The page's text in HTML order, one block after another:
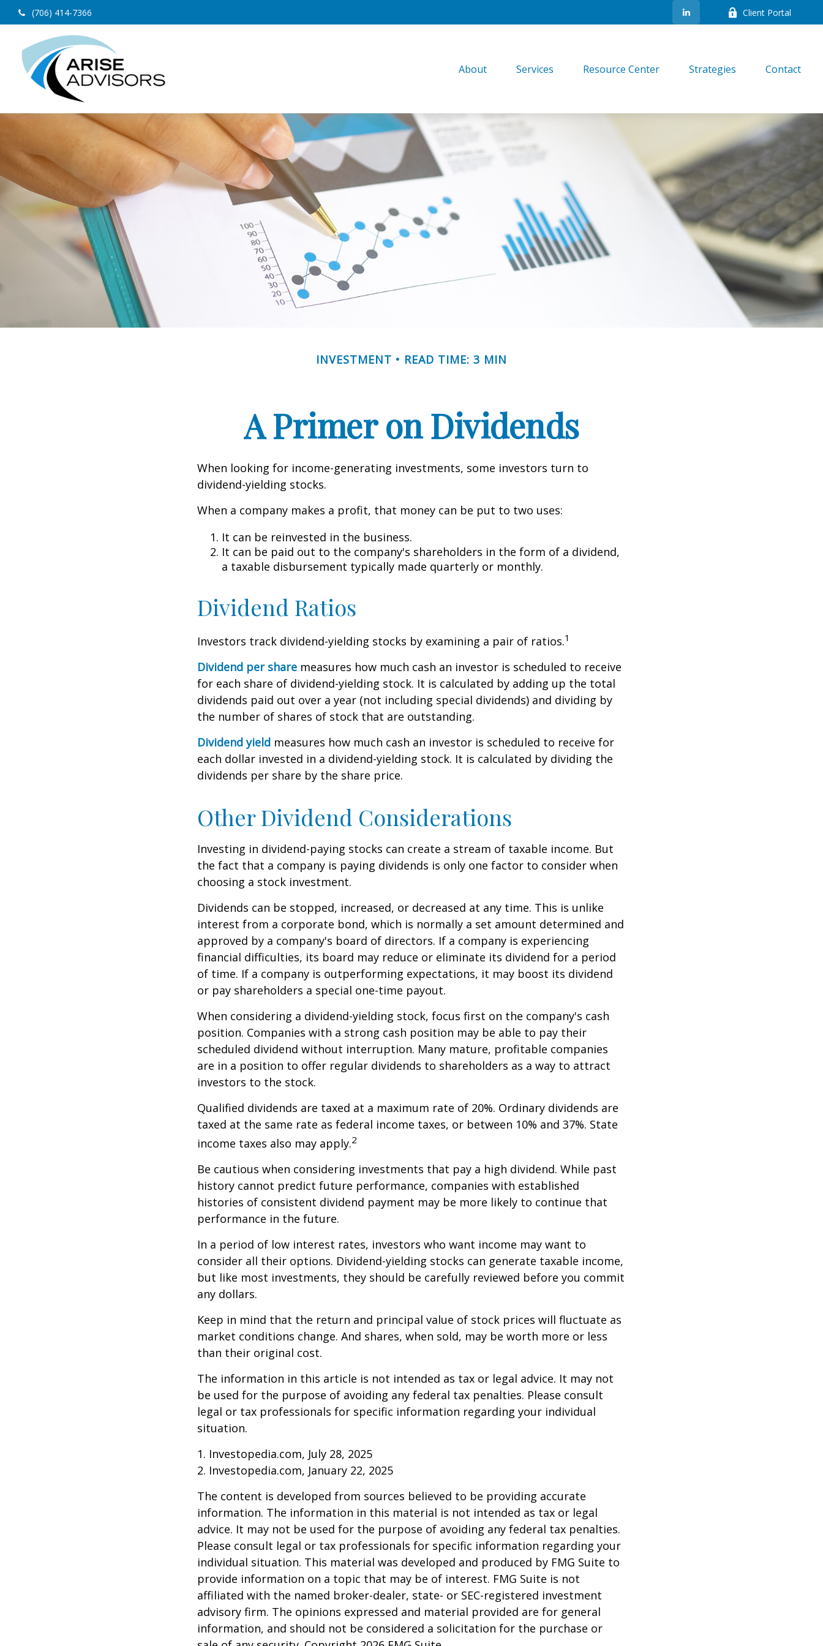
(706) 414-7366 Client Portal
About Services Resource Center Strategies Contact
INVESTMENT READ TIME: 3 MIN
A Primer on Dividends
When looking for income-generating investments, some investors turn to
dividend-yielding stocks.
When a company makes a profit, that money can be put to two uses:
It can be reinvested in the business.
It can be paid out to the company's shareholders in the form of a dividend,
a taxable disbursement typically made quarterly or monthly.
Dividend Ratios
Investors track dividend-yielding stocks by examining a pair of ratios.1
Dividend per share measures how much cash an investor is scheduled to receive
for each share of dividend-yielding stock. It is calculated by adding up the total
dividends paid out over a year (not including special dividends) and dividing by
the number of shares of stock that are outstanding.
Dividend yield measures how much cash an investor is scheduled to receive for
each dollar invested in a dividend-yielding stock. It is calculated by dividing the
dividends per share by the share price.
Other Dividend Considerations
Investing in dividend-paying stocks can create a stream of taxable income. But
the fact that a company is paying dividends is only one factor to consider when
choosing a stock investment.
Dividends can be stopped, increased, or decreased at any time. This is unlike
interest from a corporate bond, which is normally a set amount determined and
approved by a company's board of directors. If a company is experiencing
financial difficulties, its board may reduce or eliminate its dividend for a period
of time. If a company is outperforming expectations, it may boost its dividend
or pay shareholders a special one-time payout.
When considering a dividend-yielding stock, focus first on the company's cash
position. Companies with a strong cash position may be able to pay their
scheduled dividend without interruption. Many mature, profitable companies
are in a position to offer regular dividends to shareholders as a way to attract
investors to the stock.
Qualified dividends are taxed at a maximum rate of 20%. Ordinary dividends are
taxed at the same rate as federal income taxes, or between 10% and 37%. State
income taxes also may apply.2
Be cautious when considering investments that pay a high dividend. While past
history cannot predict future performance, companies with established
histories of consistent dividend payment may be more likely to continue that
performance in the future.
In a period of low interest rates, investors who want income may want to
consider all their options. Dividend-yielding stocks can generate taxable income,
but like most investments, they should be carefully reviewed before you commit
any dollars.
Keep in mind that the return and principal value of stock prices will fluctuate as
market conditions change. And shares, when sold, may be worth more or less
than their original cost.
The information in this article is not intended as tax or legal advice. It may not
be used for the purpose of avoiding any federal tax penalties. Please consult
legal or tax professionals for specific information regarding your individual
situation.
1. Investopedia.com, July 28, 2025
2. Investopedia.com, January 22, 2025
The content is developed from sources believed to be providing accurate
information. The information in this material is not intended as tax or legal
advice. It may not be used for the purpose of avoiding any federal tax penalties.
Please consult legal or tax professionals for specific information regarding your
individual situation. This material was developed and produced by FMG Suite to
provide information on a topic that may be of interest. FMG Suite is not
affiliated with the named broker-dealer, state- or SEC-registered investment
advisory firm. The opinions expressed and material provided are for general
information, and should not be considered a solicitation for the purchase or